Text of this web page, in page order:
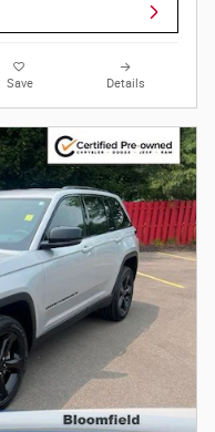
Save Details